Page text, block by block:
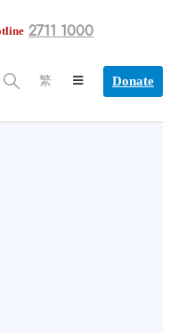
2711 1000
繁 Donate